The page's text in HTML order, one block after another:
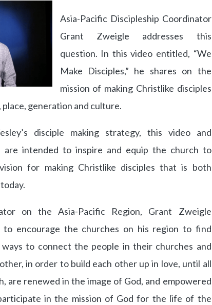
Asia-Pacific Discipleship Coordinator
Grant Zweigle addresses this
question. In this video entitled, “We
Make Disciples,” he shares on the
mission of making Christlike disciples
generation and culture.
disciple making strategy, this video and
are intended to inspire and equip the church to
for making Christlike disciples that is both
on the Asia-Pacific Region, Grant Zweigle
to encourage the churches on his region to find
to connect the people in their churches and
in order to build each other up in love, until all
are renewed in the image of God, and empowered
in the mission of God for the life of the